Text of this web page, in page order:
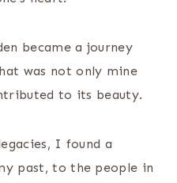
became a journey
was not only mine
to its beauty.
I found a
past, to the people in